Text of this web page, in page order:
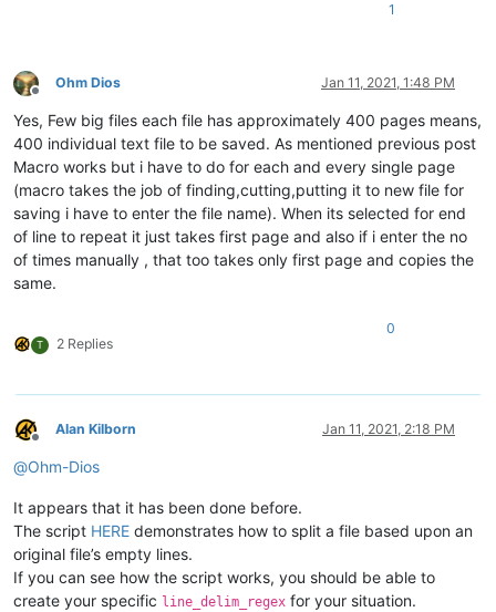
1
Offline
Ohm Dios Jan 11, 2021, 1:48 PM
Yes, Few big files each file has approximately 400 pages means,
400 individual text file to be saved. As mentioned previous post
Macro works but i have to do for each and every single page
(macro takes the job of finding,cutting,putting it to new file for
saving i have to enter the file name). When its selected for end
of line to repeat it just takes first page and also if i enter the no
of times manually , that too takes only first page and copies the
same.
T 2 Replies
0
Offline
Alan Kilborn Jan 11, 2021, 2:18 PM
@Ohm-Dios
It appears that it has been done before.
The script HERE demonstrates how to split a file based upon an
original file’s empty lines.
If you can see how the script works, you should be able to
create your specific line_delim_regex for your situation.